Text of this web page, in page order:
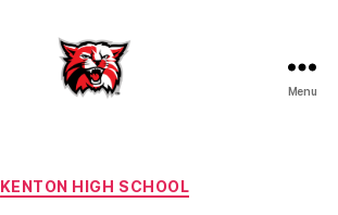
Menu
Categories
KENTON HIGH SCHOOL